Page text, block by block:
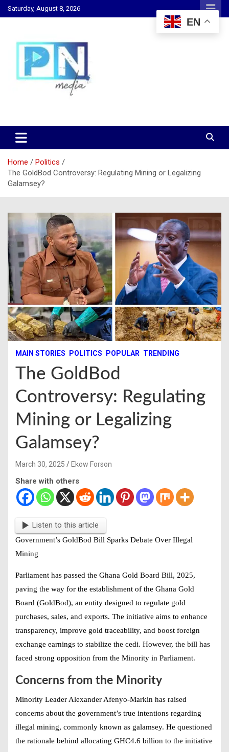
Skip
to
Saturday, August 8, 2026
PN Media GH
Home
Politics
The GoldBod Controversy: Regulating Mining or Legalizing
Galamsey?
MAIN STORIES POLITICS POPULAR TRENDING
The GoldBod
Controversy: Regulating
Mining or Legalizing
Galamsey?
March 30, 2025 Ekow Forson
Share with others
Listen to this article
Government’s GoldBod Bill Sparks Debate Over Illegal
Mining
Parliament has passed the Ghana Gold Board Bill, 2025,
paving the way for the establishment of the Ghana Gold
Board (GoldBod), an entity designed to regulate gold
purchases, sales, and exports. The initiative aims to enhance
transparency, improve gold traceability, and boost foreign
exchange earnings to stabilize the cedi. However, the bill has
faced strong opposition from the Minority in Parliament.
Concerns from the Minority
Minority Leader Alexander Afenyo-Markin has raised
concerns about the government’s true intentions regarding
illegal mining, commonly known as galamsey. He questioned
the rationale behind allocating GHC4.6 billion to the initiative
EN